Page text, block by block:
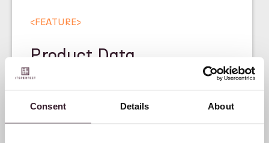
Consent Details About
<FEATURE>
Product Data
Management for Fashion
Brands